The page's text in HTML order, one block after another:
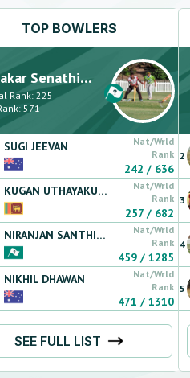
TOP BOWLERS
Senathipillay
Rank:225
571
SUGI JEEVAN
Nat/Wrld
Rank
242 / 636
KUGAN UTHAYAKUMARAN
Nat/Wrld
Rank
257 / 682
NIRANJAN SANTHIRASEGARAM
Nat/Wrld
Rank
459 /1285
NIKHIL DHAWAN
Nat/Wrld
Rank
471 /1310
SEE FULL LIST
2
3
4
5